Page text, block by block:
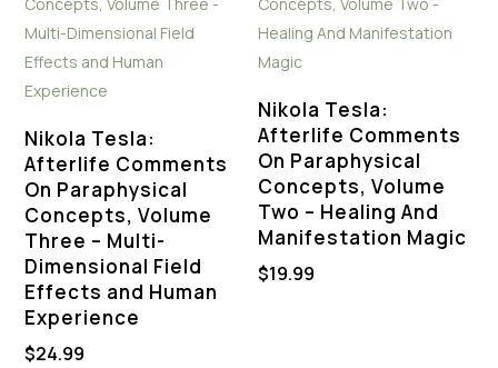
Nikola Tesla:
Afterlife Comments
On Paraphysical
Concepts, Volume
Three – Multi-
Dimensional Field
Effects and Human
Experience
$24.99
Nikola Tesla:
Afterlife Comments
On Paraphysical
Concepts, Volume
Two – Healing And
Manifestation Magic
$19.99